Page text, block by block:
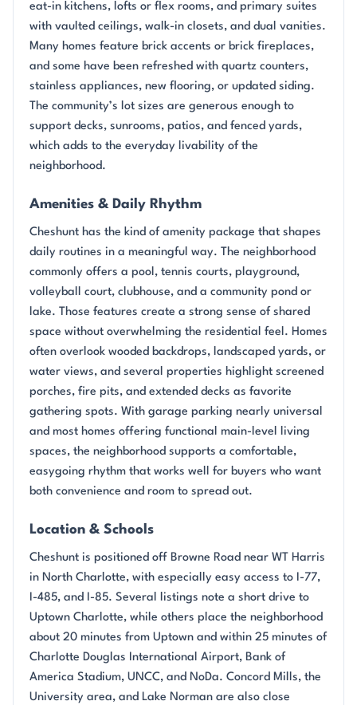
eat-in kitchens, lofts or flex rooms, and primary suites
with vaulted ceilings, walk-in closets, and dual vanities.
Many homes feature brick accents or brick fireplaces,
and some have been refreshed with quartz counters,
stainless appliances, new flooring, or updated siding.
The community’s lot sizes are generous enough to
support decks, sunrooms, patios, and fenced yards,
which adds to the everyday livability of the
neighborhood.
Amenities & Daily Rhythm
Cheshunt has the kind of amenity package that shapes
daily routines in a meaningful way. The neighborhood
commonly offers a pool, tennis courts, playground,
volleyball court, clubhouse, and a community pond or
lake. Those features create a strong sense of shared
space without overwhelming the residential feel. Homes
often overlook wooded backdrops, landscaped yards, or
water views, and several properties highlight screened
porches, fire pits, and extended decks as favorite
gathering spots. With garage parking nearly universal
and most homes offering functional main-level living
spaces, the neighborhood supports a comfortable,
easygoing rhythm that works well for buyers who want
both convenience and room to spread out.
Location & Schools
Cheshunt is positioned off Browne Road near WT Harris
in North Charlotte, with especially easy access to I-77,
I-485, and I-85. Several listings note a short drive to
Uptown Charlotte, while others place the neighborhood
about 20 minutes from Uptown and within 25 minutes of
Charlotte Douglas International Airport, Bank of
America Stadium, UNCC, and NoDa. Concord Mills, the
University area, and Lake Norman are also close